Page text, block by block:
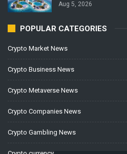
Aug 5, 2026
POPULAR CATEGORIES
Crypto Market News
Crypto Business News
Crypto Metaverse News
Crypto Companies News
Crypto Gambling News